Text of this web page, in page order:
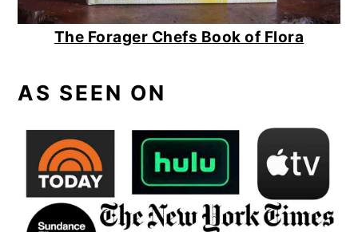
The Forager Chefs Book of Flora
AS SEEN ON